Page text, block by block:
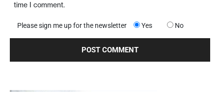
time I comment.
Please sign me up for the newsletter Yes No